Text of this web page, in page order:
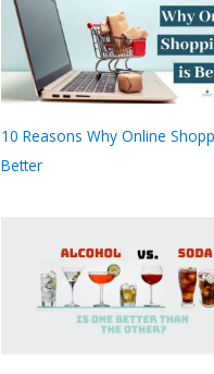
10 Reasons Why Online
Better